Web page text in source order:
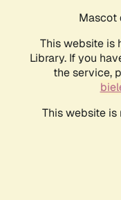
Mascot
This website is
Library. If you
the service,
This website is